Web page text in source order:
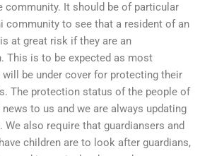
community. It should be of particular
community to see that a resident of an
at great risk if they are an
This is to be expected as most
be under cover for protecting their
The protection status of the people of
to us and we are always updating
We also require that guardiansers and
children are to look after guardians,